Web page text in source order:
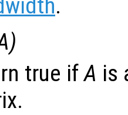
.
)
true ifA is